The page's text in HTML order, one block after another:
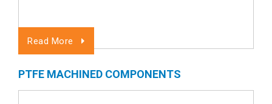
Read More
PTFE MACHINED COMPONENTS